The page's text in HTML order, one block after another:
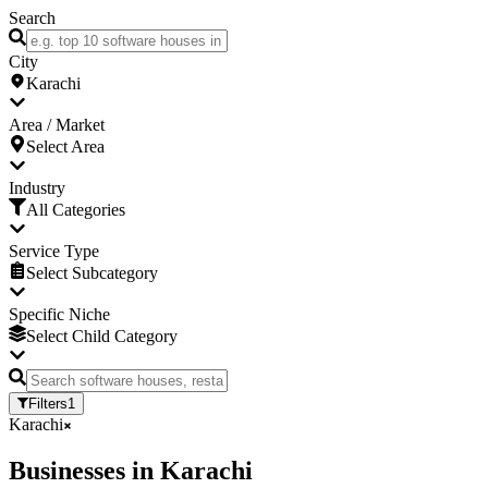
Search
City
Karachi
Area / Market
Select Area
Industry
All Categories
Service Type
Select Subcategory
Specific Niche
Select Child Category
Filters1
Karachi
Businesses in Karachi